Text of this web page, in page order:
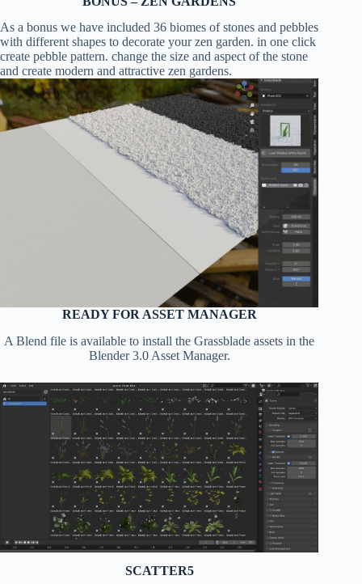
As a bonus we have included 36 biomes of stones and pebbles
with different shapes to decorate your zen garden. in one click
create pebble pattern. change the size and aspect of the stone
and create modern and attractive zen gardens.
READY FOR ASSET MANAGER
A Blend file is available to install the Grassblade assets in the
Blender 3.0 Asset Manager.
SCATTER5